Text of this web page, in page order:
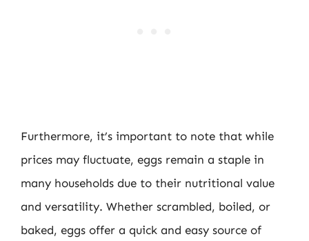
Furthermore, it’s important to note that while
prices may fluctuate, eggs remain a staple in
many households due to their nutritional value
and versatility. Whether scrambled, boiled, or
baked, eggs offer a quick and easy source of